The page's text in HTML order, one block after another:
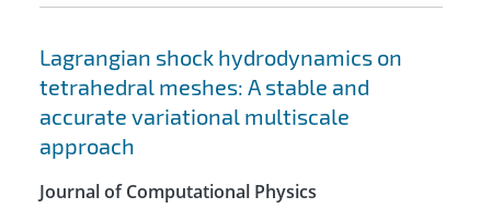
Lagrangian shock hydrodynamics on
tetrahedral meshes: A stable and
accurate variational multiscale
approach
Journal of Computational Physics